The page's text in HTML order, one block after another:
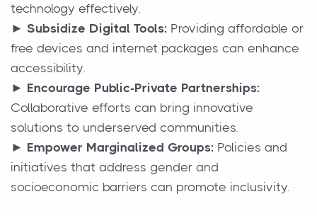
technology effectively.
► Subsidize Digital Tools: Providing affordable or
free devices and internet packages can enhance
accessibility.
► Encourage Public-Private Partnerships:
Collaborative efforts can bring innovative
solutions to underserved communities.
► Empower Marginalized Groups: Policies and
initiatives that address gender and
socioeconomic barriers can promote inclusivity.